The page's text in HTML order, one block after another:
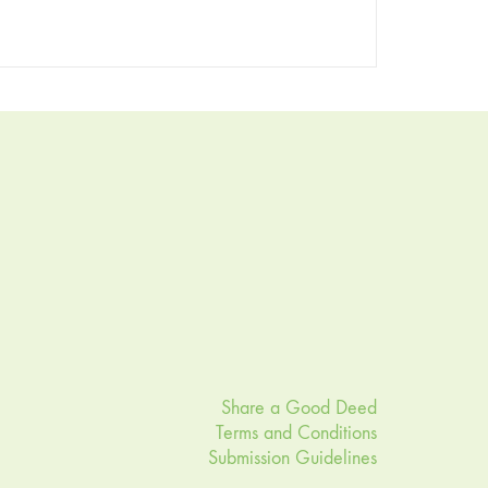
Share a Good Deed
Terms and Conditions
Submission Guidelines